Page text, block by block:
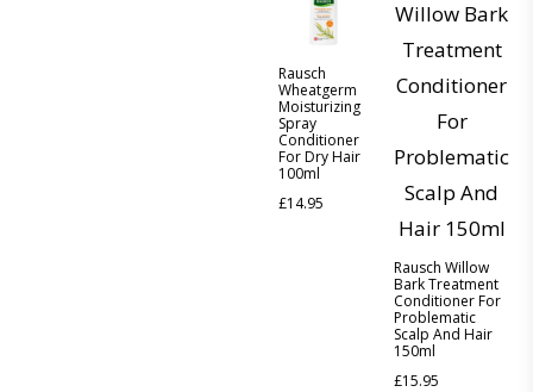
Rausch
Wheatgerm
Moisturizing
Spray
Conditioner
For Dry Hair
100ml
£14.95
Rausch Willow
Bark Treatment
Conditioner For
Problematic
Scalp And Hair
150ml
£15.95